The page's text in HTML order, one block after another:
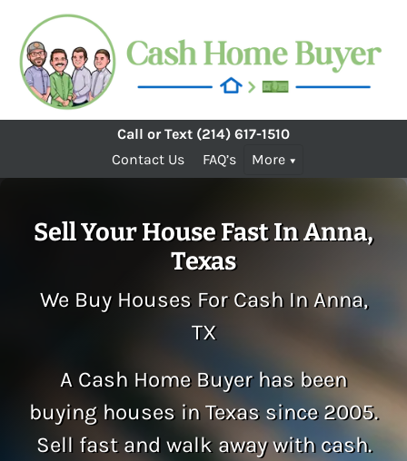
Call or Text (214) 617-1510
Contact Us
FAQ’s More
Sell Your House Fast In Anna,
Texas
We Buy Houses For Cash In Anna,
TX
A Cash Home Buyer has been
buying houses in Texas since 2005.
Sell fast and walk away with cash.